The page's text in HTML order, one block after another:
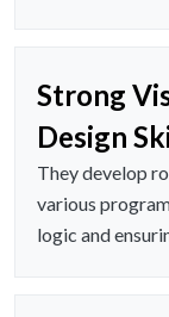
Strong
Design
They develop
various
logic and